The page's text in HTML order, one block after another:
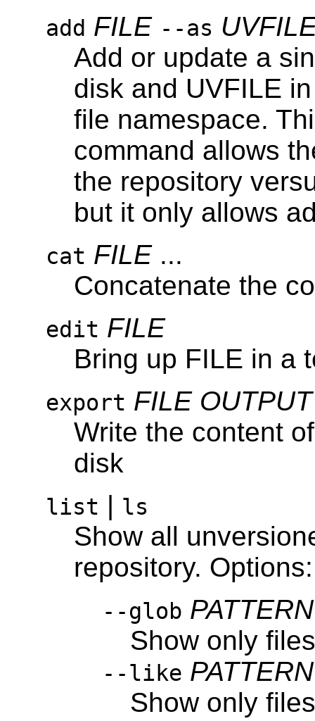
add FILE --as
Add or update a
disk and UVFILE
file namespace.
command allows
the repository
but it only allows
cat FILE...
Concatenate the
edit FILE
Bring up FILE in a
export FILE OUTPUT
Write the content
disk
list | ls
Show all
repository. Options:
--glob PATTERN
Show only
--like PATTERN
Show only